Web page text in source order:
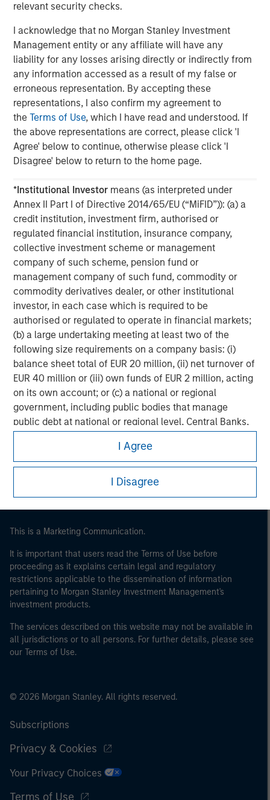
relevant security checks.
I acknowledge that no Morgan Stanley Investment
Management entity or any affiliate will have any
liability for any losses arising directly or indirectly from
any information accessed as a result of my false or
erroneous representation. By accepting these
representations, I also confirm my agreement to
theTerms of Use, which I have read and understood. If
the above representations are correct, please click 'I
Agree' below to continue, otherwise please click 'I
Disagree' below to return to the home page.
*Institutional Investor means (as interpreted under
Annex II Part I of Directive 2014/65/EU (“MiFID”)): (a) a
credit institution, investment firm, authorised or
regulated financial institution, insurance company,
collective investment scheme or management
company of such scheme, pension fund or
management company of such fund, commodity or
commodity derivatives dealer, or other institutional
investor, in each case which is required to be
authorised or regulated to operate in financial markets;
(b) a large undertaking meeting at least two of the
following size requirements on a company basis: (i)
balance sheet total of EUR 20 million, (ii) net turnover of
EUR 40 million or (iii) own funds of EUR 2 million, acting
on its own account; or (c) a national or regional
government, including public bodies that manage
public debt at national or regional level, Central Banks,
World Bank, the IMF, the ECB, the EIB and other similar
international organisations, acting on its own account.
Please note, the definition of an Institutional Investor
I Agree
I Disagree
The MSIM Quantitative Duration
Strategy Model: A Factor-Based
Approach to Managing Interest Rates
Anton Heese and Matas Vala explore the
Quantitative Duration Strategy Model, one of the
proprietary tools the team uses to enhance their
investment process, as it helps provide structure
and rigour with identifying and processing
relevant and important data.
05-AUG-2026
Morgan Stanley
Morgan Stanley Careers
This is a Marketing Communication.
It is important that users read the Terms of Use before
proceeding as it explains certain legal and regulatory
restrictions applicable to the dissemination of information
pertaining to Morgan Stanley Investment Management's
investment products.
The services described on this website may not be available in
all jurisdictions or to all persons. For further details, please see
our Terms of Use.
© 2026 Morgan Stanley. All rights reserved.
Subscriptions
Privacy & Cookies
Your Privacy Choices
Terms of Use